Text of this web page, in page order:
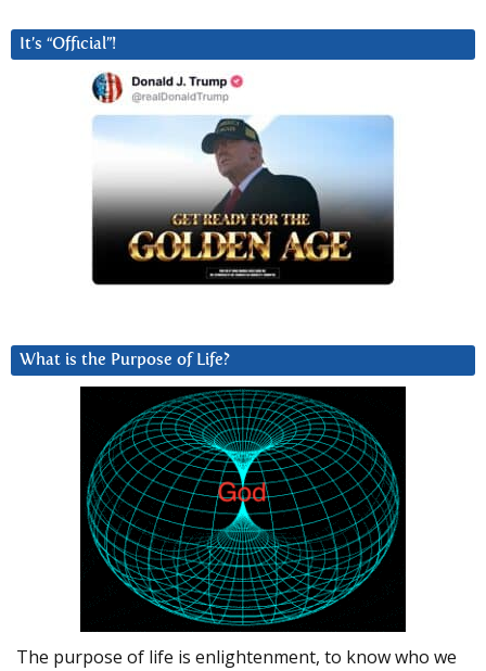
It’s “Official”!
What is the Purpose of Life?
The purpose of life is enlightenment, to know who we